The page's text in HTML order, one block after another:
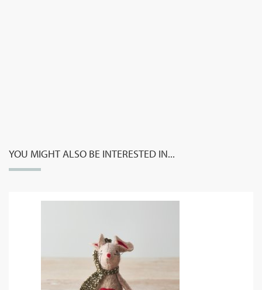
YOU MIGHT ALSO BE INTERESTED IN...